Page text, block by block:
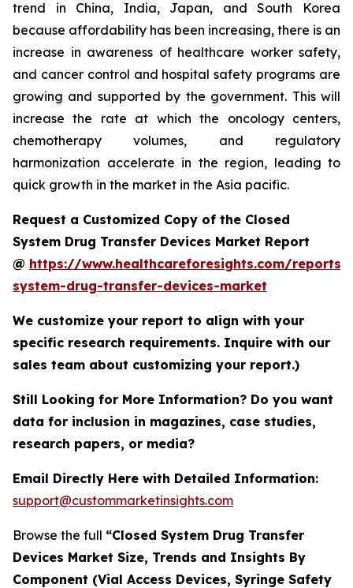
trend in China, India, Japan, and South Korea
because affordability has been increasing, there is an
increase in awareness of healthcare worker safety,
and cancer control and hospital safety programs are
growing and supported by the government. This will
increase the rate at which the oncology centers,
chemotherapy volumes, and regulatory
harmonization accelerate in the region, leading to
quick growth in the market in the Asia pacific.
Request a Customized Copy of the Closed
System Drug Transfer Devices Market Report
@ https://www.healthcareforesights.com/reports/
system-drug-transfer-devices-market
We customize your report to align with your
specific research requirements. Inquire with our
sales team about customizing your report.)
Still Looking for More Information? Do you want
data for inclusion in magazines, case studies,
research papers, or media?
Email Directly Here with Detailed Information:
support@custommarketinsights.com
Browse the full “Closed System Drug Transfer
Devices Market Size, Trends and Insights By
Component (Vial Access Devices, Syringe Safety